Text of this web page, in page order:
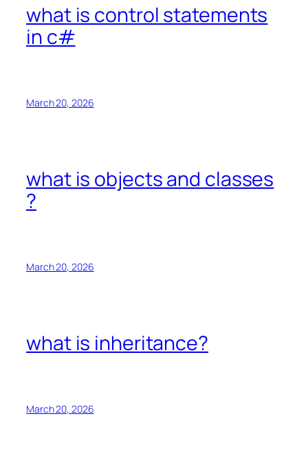
what is control statements
in c#
March 20, 2026
what is objects and classes
?
March 20, 2026
what is inheritance?
March 20, 2026